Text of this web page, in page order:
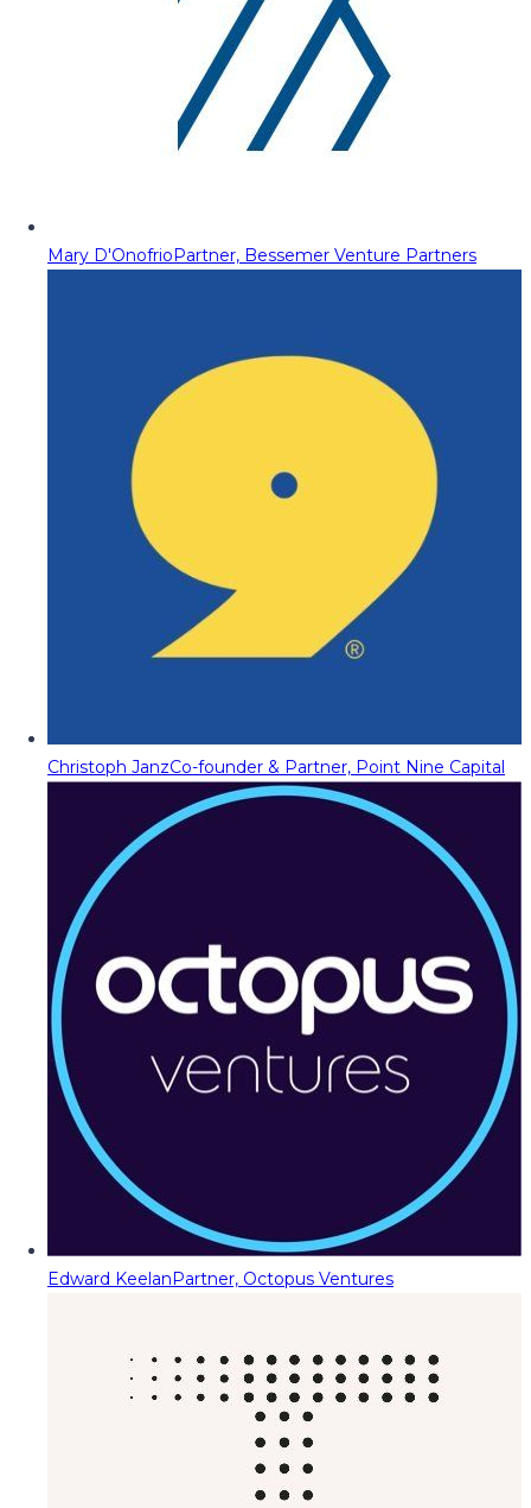
Mary D'OnofrioPartner, Bessemer Venture Partners
Christoph JanzCo-founder & Partner, Point Nine Capital
Edward KeelanPartner, Octopus Ventures